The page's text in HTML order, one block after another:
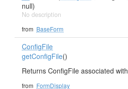
null)
No description
from BaseForm
ConfigFile
getConfigFile()
Returns ConfigFile associated
from FormDisplay